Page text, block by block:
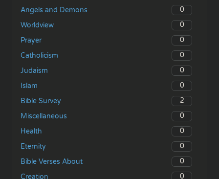
Angels and Demons
0
Worldview
0
Prayer
0
Catholicism
0
Judaism
0
Islam
0
Bible Survey
2
Miscellaneous
0
Health
0
Eternity
0
Bible Verses About
0
Creation
0